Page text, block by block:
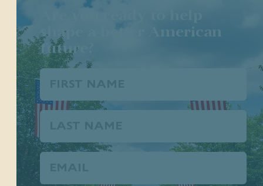
shape a better American
future?
First
Name
Last
Email